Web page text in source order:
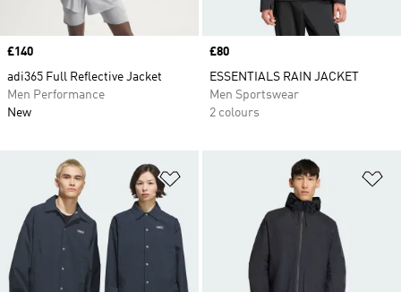
Price
£140
adi365 Full Reflective Jacket
Men Performance
New
Price
£80
ESSENTIALS RAIN JACKET
Men Sportswear
2 colours